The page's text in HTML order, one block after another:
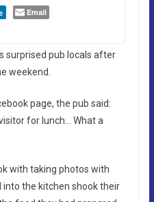
Email
surprised pub locals after
weekend.
page, the pub said:
for lunch… What a
with taking photos with
into the kitchen shook their